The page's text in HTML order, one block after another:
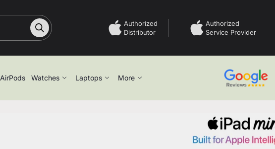
Authorized
Distributor
Authorized
Service Provider
AirPods Watches Laptops More